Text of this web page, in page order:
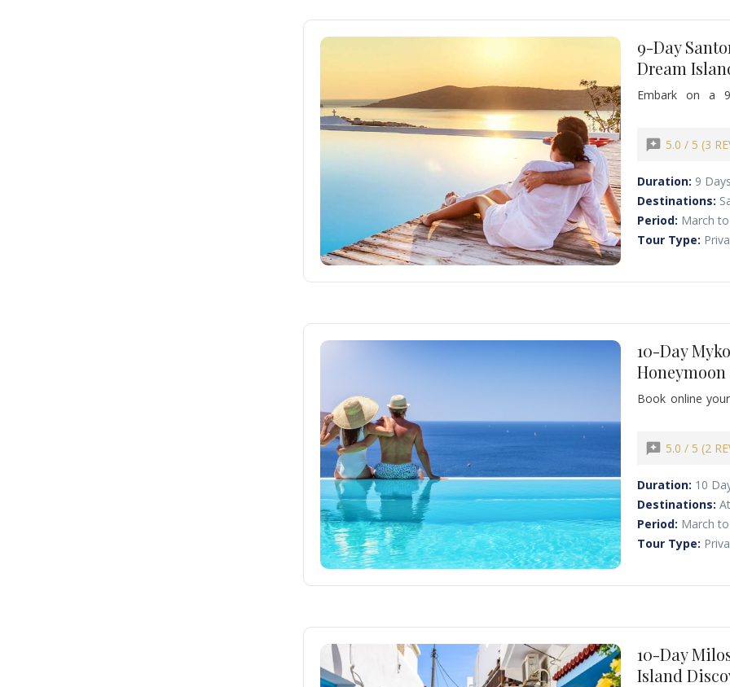
9-Day
Dream
Embark on a
unforgettable
breathtaking
vibrant
private
famous Greek
reviews 5.0 / 5 (3
Duration: 9 Days
Destinations:
Period: March
Tour Type:
10-Day
Book online
allure of
history of
villages, and
reviews 5.0 / 5 (2
Duration: 10
Destinations:
Period: March
Tour Type:
10-Day
Island